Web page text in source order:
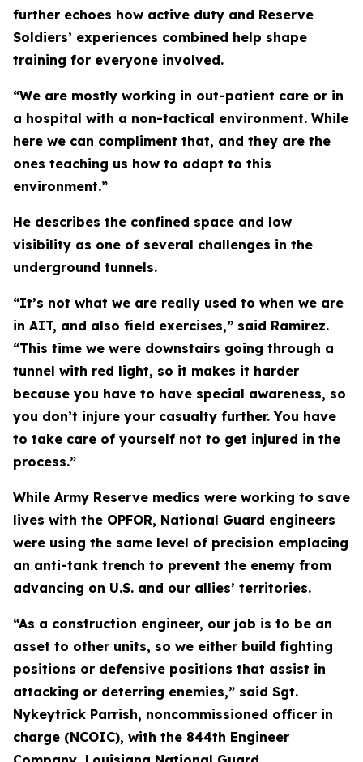
further echoes how active duty and Reserve
Soldiers’ experiences combined help shape
training for everyone involved.
“We are mostly working in out-patient care or in
a hospital with a non-tactical environment. While
here we can compliment that, and they are the
ones teaching us how to adapt to this
environment.”
He describes the confined space and low
visibility as one of several challenges in the
underground tunnels.
“It’s not what we are really used to when we are
in AIT, and also field exercises,” said Ramirez.
“This time we were downstairs going through a
tunnel with red light, so it makes it harder
because you have to have special awareness, so
you don’t injure your casualty further. You have
to take care of yourself not to get injured in the
process.”
While Army Reserve medics were working to save
lives with the OPFOR, National Guard engineers
were using the same level of precision emplacing
an anti-tank trench to prevent the enemy from
advancing on U.S. and our allies’ territories.
“As a construction engineer, our job is to be an
asset to other units, so we either build fighting
positions or defensive positions that assist in
attacking or deterring enemies,” said Sgt.
Nykeytrick Parrish, noncommissioned officer in
charge (NCOIC), with the 844th Engineer